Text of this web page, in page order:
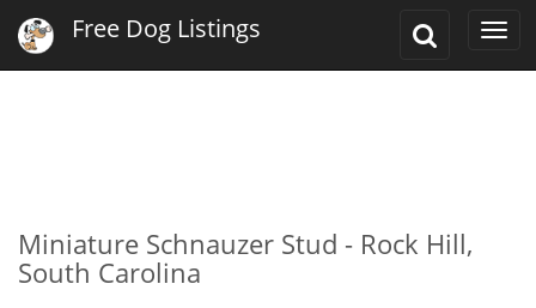
Toggle
Free Dog Listings
Miniature Schnauzer Stud - Rock Hill,
South Carolina